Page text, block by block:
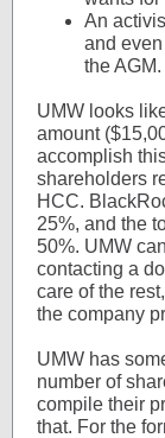
An
and
the AGM.
UMW looks
amount
accomplish
shareholders
HCC.
25%, and the
50%. UMW
contacting a
care of the
the company
UMW has
number of
compile their
that. For the